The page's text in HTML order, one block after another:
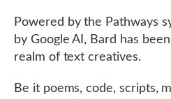
Powered by the Pathways
by Google AI, Bard has
realm of text creatives.
Be it poems, code, scripts,